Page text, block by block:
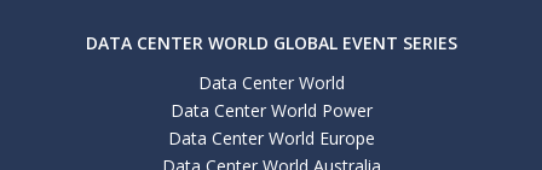
DATA CENTER WORLD GLOBAL EVENT SERIES
Data Center World
Data Center World Power
Data Center World Europe